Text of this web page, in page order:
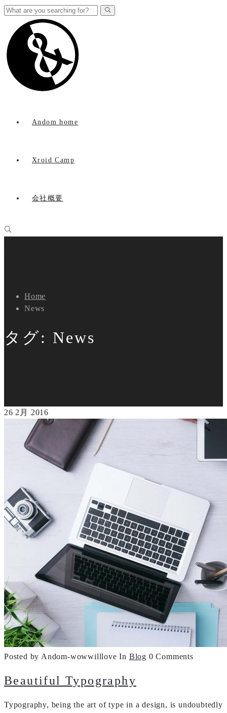
Andom home
Xroid Camp
会社概要
Home
News
タグ: News
26 2月 2016
Posted by Andom-wowwilllove In Blog 0 Comments
Beautiful Typography
Typography, being the art of type in a design, is undoubtedly